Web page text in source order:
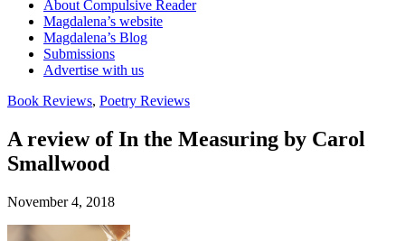
menu
content
About Compulsive Reader
Magdalena’s website
Magdalena’s Blog
Submissions
Advertise with us
Book Reviews, Poetry Reviews
A review of In the Measuring by Carol
Smallwood
November 4, 2018